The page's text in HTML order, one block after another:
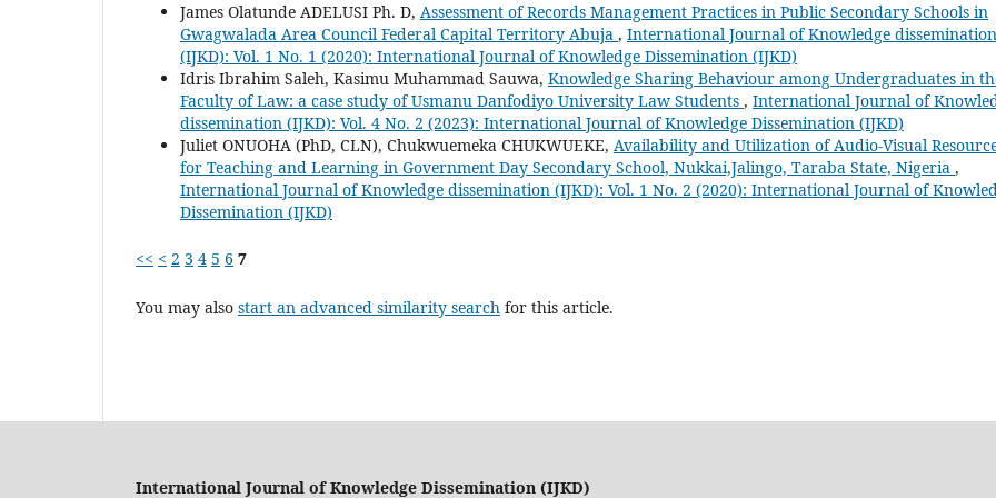
James Olatunde ADELUSI Ph. D, Assessment of Records Management Practices in Public Secondary Schools in
Gwagwalada Area Council Federal Capital Territory Abuja , International Journal of Knowledge dissemination
(IJKD): Vol. 1 No. 1 (2020): International Journal of Knowledge Dissemination (IJKD)
Idris Ibrahim Saleh, Kasimu Muhammad Sauwa, Knowledge Sharing Behaviour among Undergraduates in
Faculty of Law: a case study of Usmanu Danfodiyo University Law Students , International Journal of
dissemination (IJKD): Vol. 4 No. 2 (2023): International Journal of Knowledge Dissemination (IJKD)
Juliet ONUOHA (PhD, CLN), Chukwuemeka CHUKWUEKE, Availability and Utilization of Audio-Visual
for Teaching and Learning in Government Day Secondary School, Nukkai,Jalingo, Taraba State, Nigeria ,
International Journal of Knowledge dissemination (IJKD): Vol. 1 No. 2 (2020): International Journal of
Dissemination (IJKD)
<< < 2 3 4 5 6 7
You may also start an advanced similarity search for this article.
International Journal of Knowledge Dissemination (IJKD)